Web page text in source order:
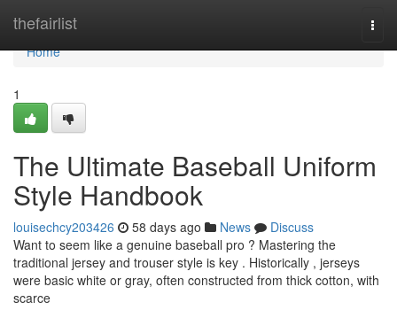
thefairlist
Home
Home
1
The Ultimate Baseball Uniform
Style Handbook
louisechcy203426 58 days ago News
Discuss
Want to seem like a genuine baseball pro ? Mastering the
traditional jersey and trouser style is key . Historically , jerseys
were basic white or gray, often constructed from thick cotton, with
scarce